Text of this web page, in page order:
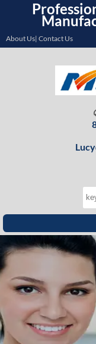
About Us| Contact Us